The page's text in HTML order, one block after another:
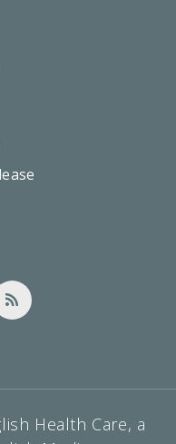
Health Care, a